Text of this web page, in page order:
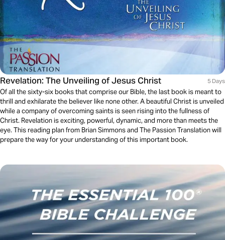
Revelation: The Unveiling of Jesus Christ 5 Days
Of all the sixty-six books that comprise our Bible, the last book is meant to
thrill and exhilarate the believer like none other. A beautiful Christ is unveiled
while a company of overcoming saints is seen rising into the fullness of
Christ. Revelation is exciting, powerful, dynamic, and more than meets the
eye. This reading plan from Brian Simmons and The Passion Translation will
prepare the way for your understanding of this important book.